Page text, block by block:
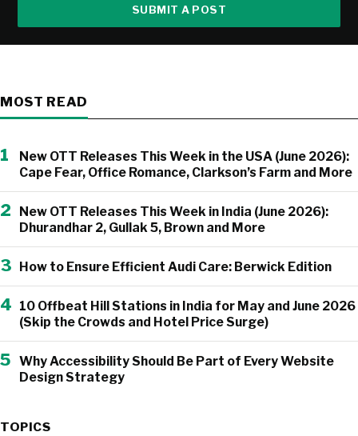
SUBMIT A POST
MOST READ
1
New OTT Releases This Week in the USA (June 2026):
Cape Fear, Office Romance, Clarkson’s Farm and More
2
New OTT Releases This Week in India (June 2026):
Dhurandhar 2, Gullak 5, Brown and More
3 How to Ensure Efficient Audi Care: Berwick Edition
4 10 Offbeat Hill Stations in India for May and June 2026
(Skip the Crowds and Hotel Price Surge)
5 Why Accessibility Should Be Part of Every Website
Design Strategy
TOPICS